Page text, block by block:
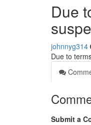
Due
johnnyg314
Due to
Submit a